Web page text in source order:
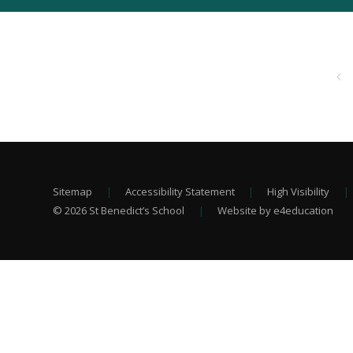
Sitemap | Accessibility Statement | High Visibility |
© 2026 St Benedict’s School
| Website by e4education